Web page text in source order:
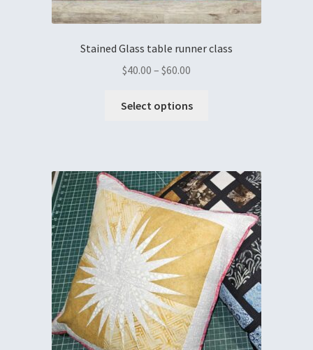
Stained Glass table runner class
$40.00 – $60.00
Select options